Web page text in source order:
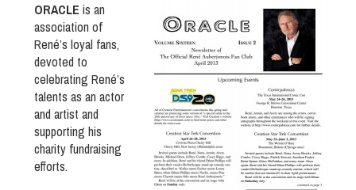
ORACLE is an
association of
René’s loyal fans,
devoted to
celebrating René’s
talents as an actor
and artist and
supporting his
charity fundraising
efforts.